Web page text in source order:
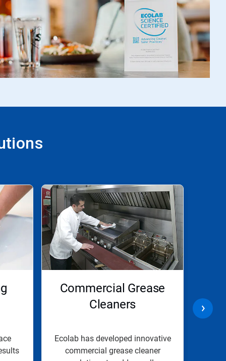
Commercial Grease
Cleaners
Ecolab has developed innovative
commercial grease cleaner